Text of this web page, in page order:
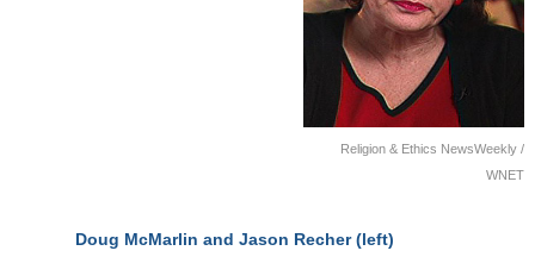
Religion & Ethics NewsWeekly /
WNET
Doug McMarlin and Jason Recher (left)